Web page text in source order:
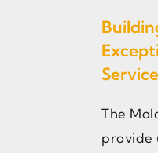
The
provide